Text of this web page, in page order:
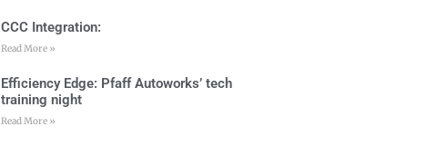
CCC Integration:
Read More »
Efficiency Edge: Pfaff Autoworks’ tech
training night
Read More »